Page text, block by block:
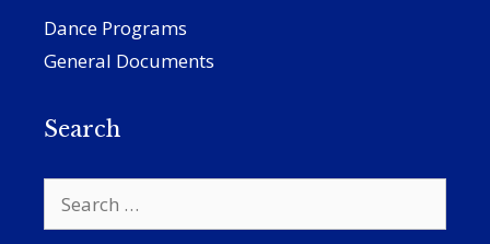
Dance Programs
General Documents
Search
for: